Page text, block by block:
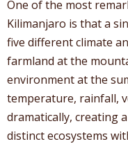
One of the most
Kilimanjaro is that a
five different climate
farmland at the
environment at the
temperature, rainfall,
dramatically, creating
distinct ecosystems